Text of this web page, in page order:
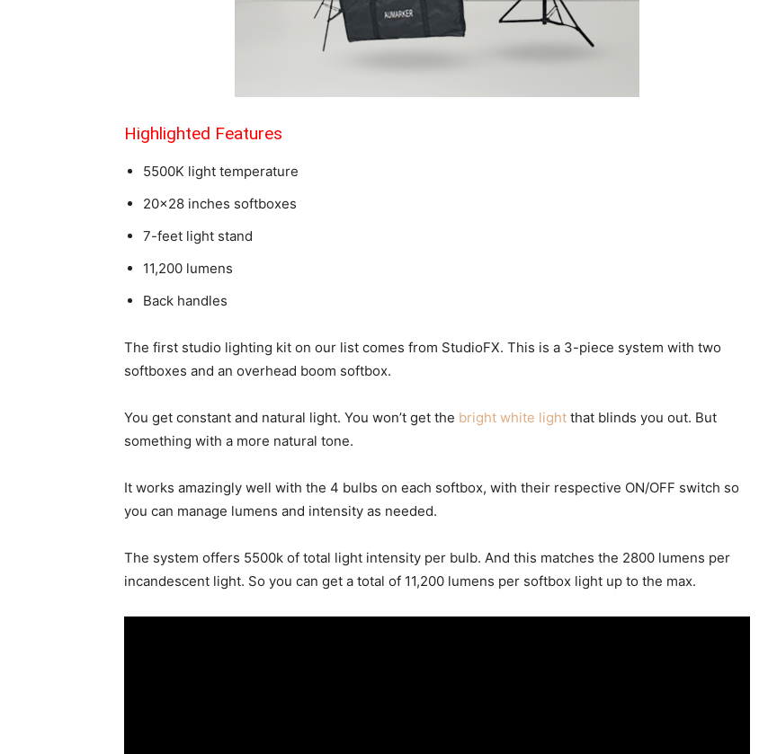
Highlighted Features
5500K light temperature
20×28 inches softboxes
7-feet light stand
11,200 lumens
Back handles
The first studio lighting kit on our list comes from StudioFX. This is a 3-piece system with two
softboxes and an overhead boom softbox.
You get constant and natural light. You won’t get the bright white light that blinds you out. But
something with a more natural tone.
It works amazingly well with the 4 bulbs on each softbox, with their respective ON/OFF switch so
you can manage lumens and intensity as needed.
The system offers 5500k of total light intensity per bulb. And this matches the 2800 lumens per
incandescent light. So you can get a total of 11,200 lumens per softbox light up to the max.